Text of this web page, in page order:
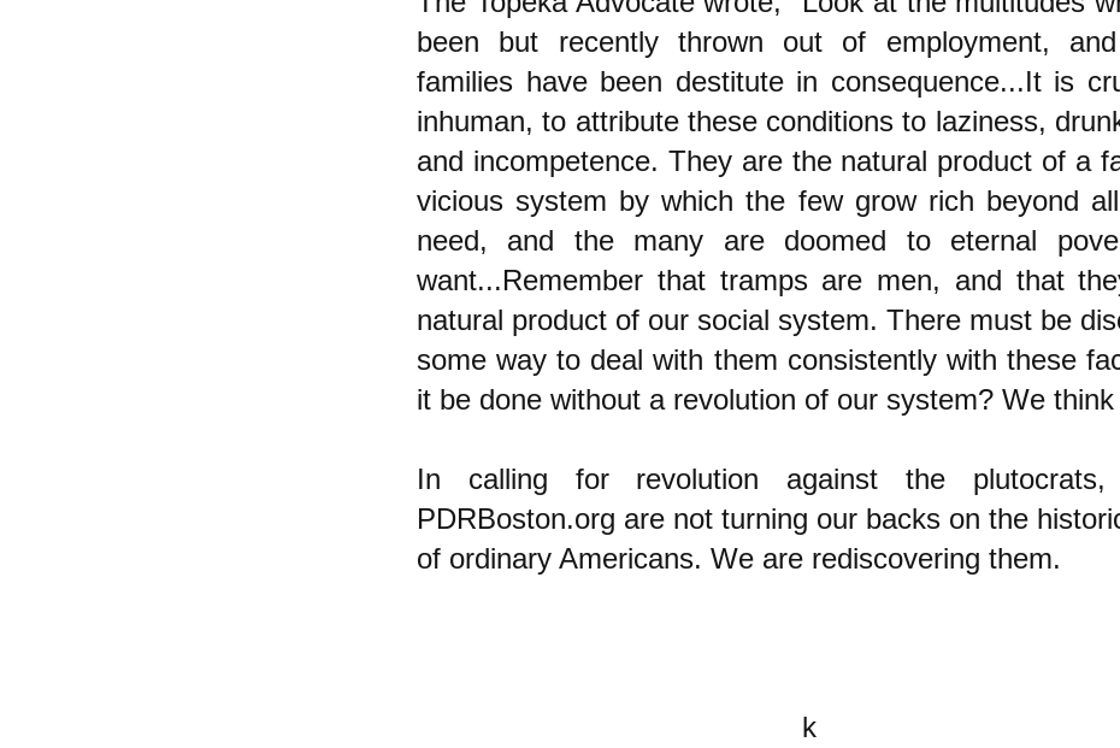
been but recently thrown out of employment,
families have been destitute in consequence...It is
inhuman, to attribute these conditions to laziness,
and incompetence. They are the natural product of a
vicious system by which the few grow rich beyond
need, and the many are doomed to eternal
want...Remember that tramps are men, and that
natural product of our social system. There must be
some way to deal with them consistently with these
it be done without a revolution of our system? We
In calling for revolution against the
PDRBoston.org are not turning our backs on the
of ordinary Americans. We are rediscovering them.
k